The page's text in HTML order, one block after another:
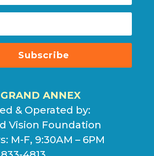
Subscribe
ANNEX
& Operated by:
Vision Foundation
M-F, 9:30AM – 6PM